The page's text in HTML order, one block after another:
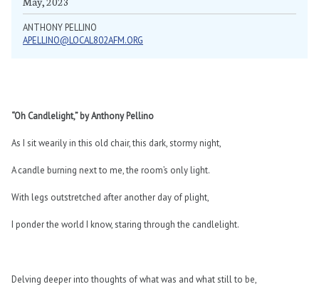
ANTHONY PELLINO
APELLINO@LOCAL802AFM.ORG
“Oh Candlelight,” by Anthony Pellino
As I sit wearily in this old chair, this dark, stormy night,
A candle burning next to me, the room’s only light.
With legs outstretched after another day of plight,
I ponder the world I know, staring through the candlelight.
Delving deeper into thoughts of what was and what still to be,